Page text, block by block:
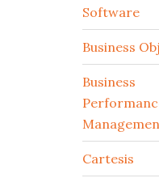
Software
Business
Business
Cartesis